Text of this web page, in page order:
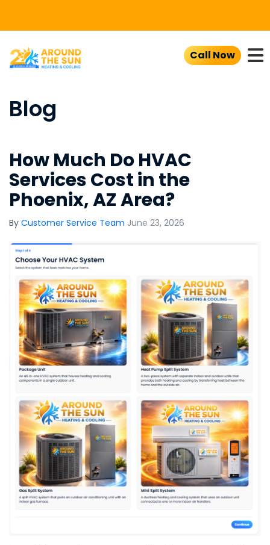
Call Now
Blog
How Much Do HVAC
Services Cost in the
Phoenix, AZ Area?
By Customer Service Team June 23, 2026